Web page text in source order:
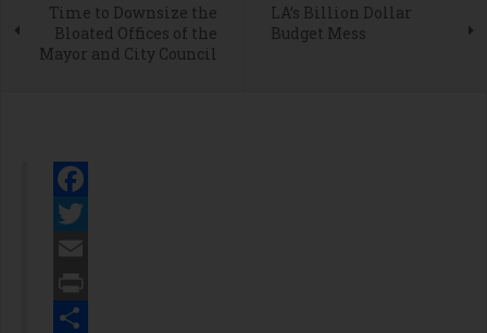
Time to Downsize the
Bloated Offices of the
Mayor and City Council
LA’s Billion Dollar
Budget Mess
Facebook
Twitter
Email
Print